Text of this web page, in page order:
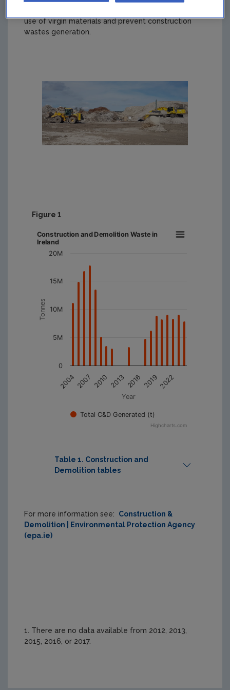
use of virgin materials and prevent construction
wastes generation.
Figure 1
Year
Tonnes
Construction and Demolition Waste in
Ireland
Total C&D Generated (t)
2004 2010 2016 2022
2007 2013 2019
0
5M
10M
15M
20M
Highcharts.com
Table 1. Construction and
Demolition tables
For more information see: Construction &
Demolition | Environmental Protection Agency
(epa.ie)
1. There are no data available from 2012, 2013,
2015, 2016, or 2017.